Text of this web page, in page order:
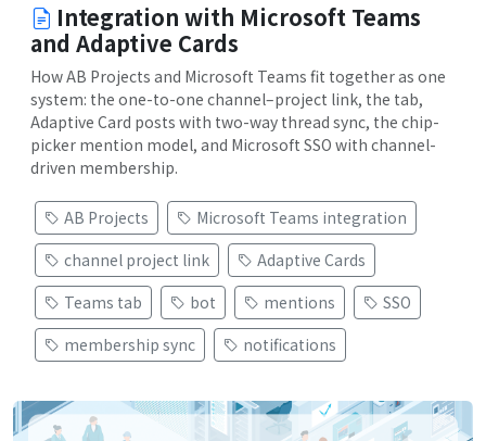
Integration with Microsoft Teams
and Adaptive Cards
How AB Projects and Microsoft Teams fit together as one
system: the one-to-one channel–project link, the tab,
Adaptive Card posts with two-way thread sync, the chip-
picker mention model, and Microsoft SSO with channel-
driven membership.
AB Projects
Microsoft Teams integration
channel project link
Adaptive Cards
Teams tab
bot mentions
SSO
membership sync
notifications